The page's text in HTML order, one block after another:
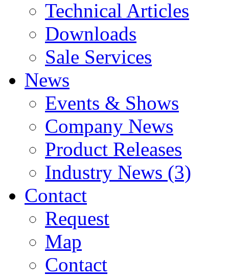
Technical Articles
Downloads
Sale Services
News
Events & Shows
Company News
Product Releases
Industry News (3)
Contact
Request
Map
Contact